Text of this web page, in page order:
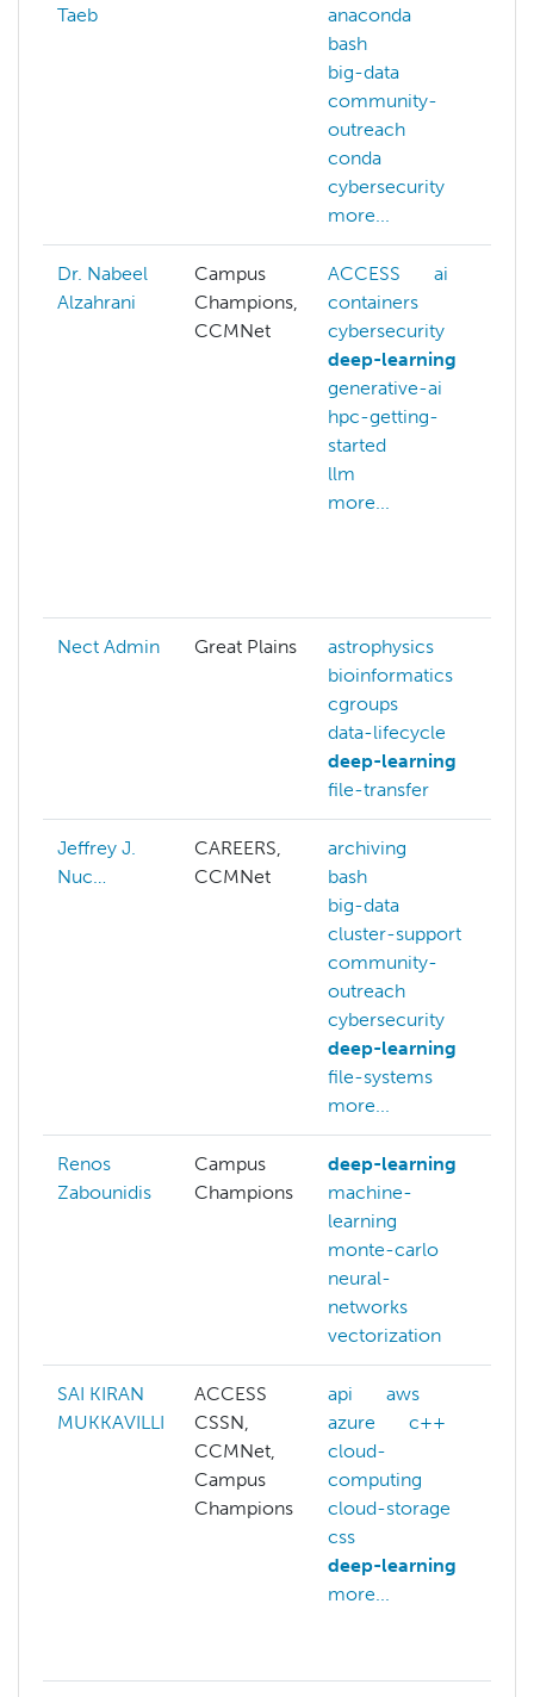
Taeb
anaconda
bash
big-data
community-
outreach
conda
cybersecurity
more...
Dr. Nabeel
Alzahrani
Campus
Champions,
CCMNet
ACCESS
ai
containers
cybersecurity
deep-learning
generative-ai
hpc-getting-
started
llm
more...
Nect Admin Great Plains
astrophysics
bioinformatics
cgroups
data-lifecycle
deep-learning
file-transfer
Jeffrey J.
Nuc…
CAREERS,
CCMNet
archiving
bash
big-data
cluster-support
community-
outreach
cybersecurity
deep-learning
file-systems
more...
Renos
Zabounidis
Campus
Champions
deep-learning
machine-
learning
monte-carlo
neural-
networks
vectorization
SAI KIRAN
MUKKAVILLI
ACCESS
CSSN,
CCMNet,
Campus
Champions
api
aws
azure
c++
cloud-
computing
cloud-storage
css
deep-learning
more...